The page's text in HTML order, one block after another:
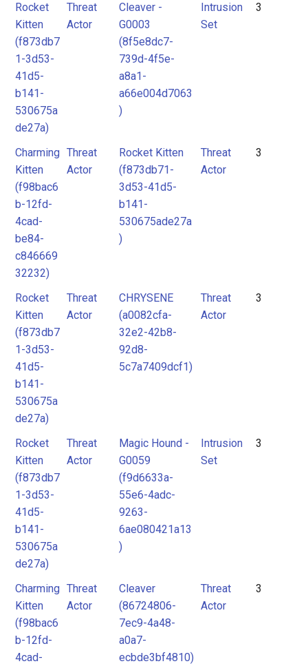
Rocket
Kitten
(f873db7
1-3d53-
41d5-
b141-
530675a
de27a)
Threat
Actor
Cleaver -
G0003
(8f5e8dc7-
739d-4f5e-
a8a1-
a66e004d7063
)
Intrusion
Set
3
Charming
Kitten
(f98bac6
b-12fd-
4cad-
be84-
c846669
32232)
Threat
Actor
Rocket Kitten
(f873db71-
3d53-41d5-
b141-
530675ade27a
)
Threat
Actor
3
Rocket
Kitten
(f873db7
1-3d53-
41d5-
b141-
530675a
de27a)
Threat
Actor
CHRYSENE
(a0082cfa-
32e2-42b8-
92d8-
5c7a7409dcf1)
Threat
Actor
3
Rocket
Kitten
(f873db7
1-3d53-
41d5-
b141-
530675a
de27a)
Threat
Actor
Magic Hound -
G0059
(f9d6633a-
55e6-4adc-
9263-
6ae080421a13
)
Intrusion
Set
3
Charming
Kitten
(f98bac6
b-12fd-
4cad-
Threat
Actor
Cleaver
(86724806-
7ec9-4a48-
a0a7-
ecbde3bf4810)
Threat
Actor
3